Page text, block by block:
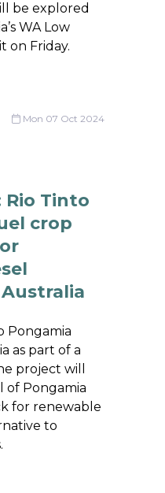
be explored
WA Low
on Friday.
Mon 07 Oct 2024
Rio Tinto
crop
Pongamia
as part of a
project will
Pongamia
for renewable
to